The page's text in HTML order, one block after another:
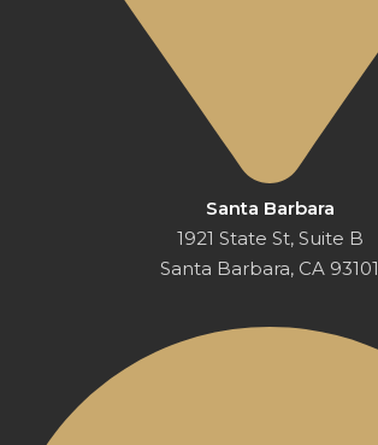
Santa Barbara
1921 State St, Suite B
Santa Barbara, CA 93101